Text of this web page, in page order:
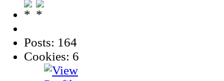
Posts: 164
Cookies: 6